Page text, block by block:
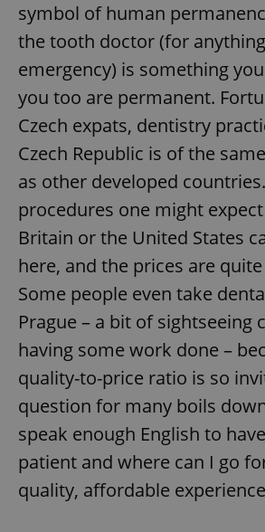
symbol of human
the tooth doctor (for
emergency) is something
you too are permanent.
Czech expats, dentistry
Czech Republic is of the
as other developed
procedures one might
Britain or the United States
here, and the prices are
Some people even take
Prague – a bit of sightseeing
having some work done –
quality-to-price ratio is so
question for many boils
speak enough English to
patient and where can I go
quality, affordable